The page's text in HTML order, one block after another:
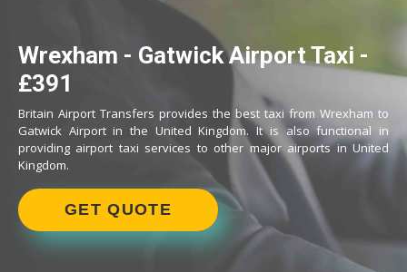
Wrexham - Gatwick Airport Taxi -
£391
Britain Airport Transfers provides the best taxi from Wrexham to
Gatwick Airport in the United Kingdom. It is also functional in
providing airport taxi services to other major airports in United
Kingdom.
GET QUOTE